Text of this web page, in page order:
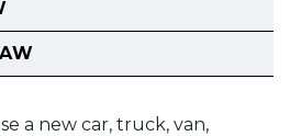
a new car, truck, van,